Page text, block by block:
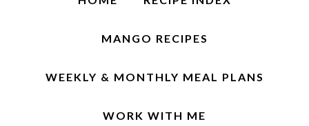
MANGO RECIPES
WEEKLY & MONTHLY MEAL PLANS
WORK WITH ME